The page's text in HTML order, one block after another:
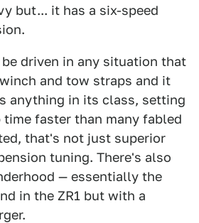
but... it has a six-speed
driven in any situation that
and tow straps and it
anything in its class, setting
faster than many fabled
that's not just superior
tuning. There's also
— essentially the
in the ZR1 but with a